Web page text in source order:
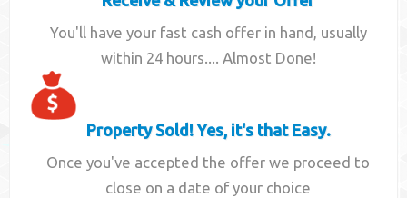
You'll have your fast cash offer in hand, usually
within 24 hours.... Almost Done!
Property Sold! Yes, it's that Easy.
Once you've accepted the offer we proceed to
close on a date of your choice